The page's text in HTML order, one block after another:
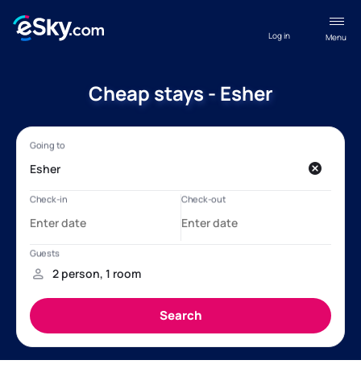
Menu
Log in
Cheap stays - Esher